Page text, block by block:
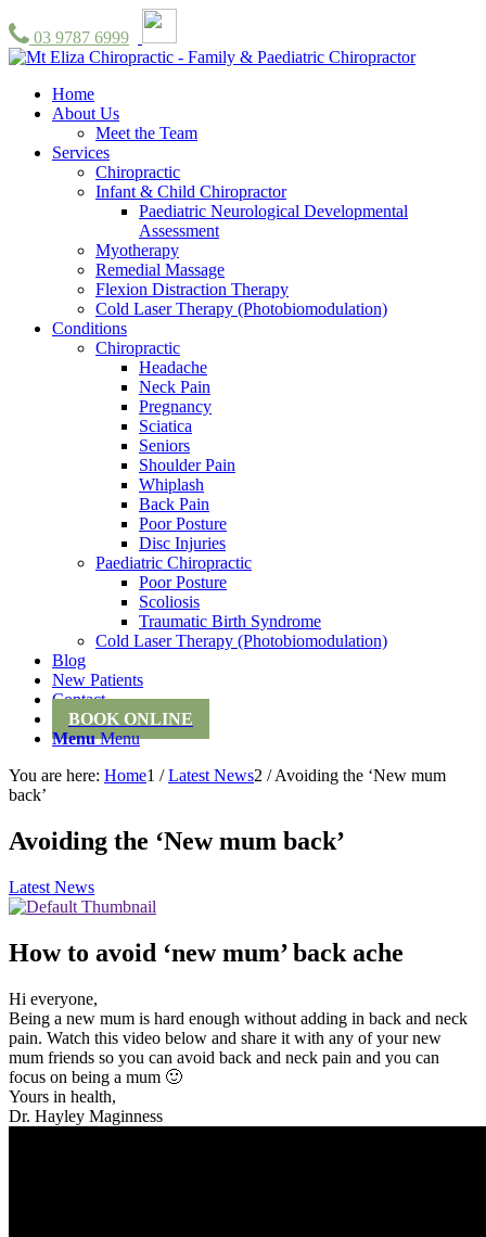
03 9787 6999
Home
About Us
Meet the Team
Services
Chiropractic
Infant & Child Chiropractor
Paediatric Neurological Developmental
Assessment
Myotherapy
Remedial Massage
Flexion Distraction Therapy
Cold Laser Therapy (Photobiomodulation)
Conditions
Chiropractic
Headache
Neck Pain
Pregnancy
Sciatica
Seniors
Shoulder Pain
Whiplash
Back Pain
Poor Posture
Disc Injuries
Paediatric Chiropractic
Poor Posture
Scoliosis
Traumatic Birth Syndrome
Cold Laser Therapy (Photobiomodulation)
Blog
New Patients
Contact
BOOK ONLINE
Menu Menu
You are here: Home1 / Latest News2 / Avoiding the ‘New mum
back’
Avoiding the ‘New mum back’
Latest News
How to avoid ‘new mum’ back ache
Hi everyone,
Being a new mum is hard enough without adding in back and neck
pain. Watch this video below and share it with any of your new
mum friends so you can avoid back and neck pain and you can
focus on being a mum 🙂
Yours in health,
Dr. Hayley Maginness